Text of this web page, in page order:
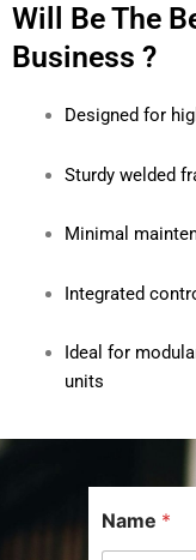
Will Be The
Business ?
Designed for
Sturdy welded
Minimal
Integrated
Ideal for
units
Name *